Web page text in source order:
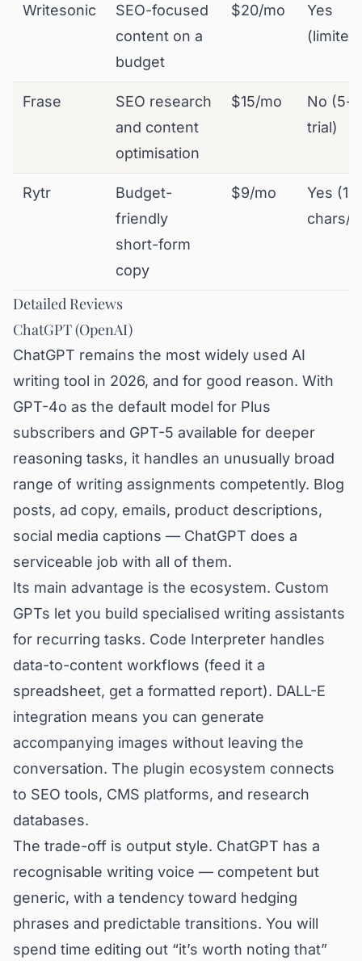
Writesonic
SEO-focused
content on a
budget
$20/mo
Yes
Frase
SEO research
and content
optimisation
$15/mo
No (5-
trial)
Rytr
Budget-
friendly
short-form
copy
$9/mo
Yes
chars/
Detailed Reviews
ChatGPT (OpenAI)
ChatGPT remains the most widely used AI
writing tool in 2026, and for good reason. With
GPT-4o as the default model for Plus
subscribers and GPT-5 available for deeper
reasoning tasks, it handles an unusually broad
range of writing assignments competently. Blog
posts, ad copy, emails, product descriptions,
social media captions — ChatGPT does a
serviceable job with all of them.
Its main advantage is the ecosystem. Custom
GPTs let you build specialised writing assistants
for recurring tasks. Code Interpreter handles
data-to-content workflows (feed it a
spreadsheet, get a formatted report). DALL-E
integration means you can generate
accompanying images without leaving the
conversation. The plugin ecosystem connects
to SEO tools, CMS platforms, and research
databases.
The trade-off is output style. ChatGPT has a
recognisable writing voice — competent but
generic, with a tendency toward hedging
phrases and predictable transitions. You will
spend time editing out “it’s worth noting that”